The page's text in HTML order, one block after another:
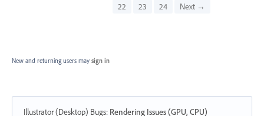
22
23 24 Next →
New and returning users may sign in
Illustrator (Desktop) Bugs: Rendering Issues (GPU, CPU)